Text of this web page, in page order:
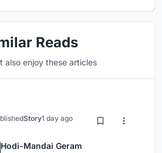
Reads
also enjoy these articles
Story1 day ago
Hodi-Mandai Geram